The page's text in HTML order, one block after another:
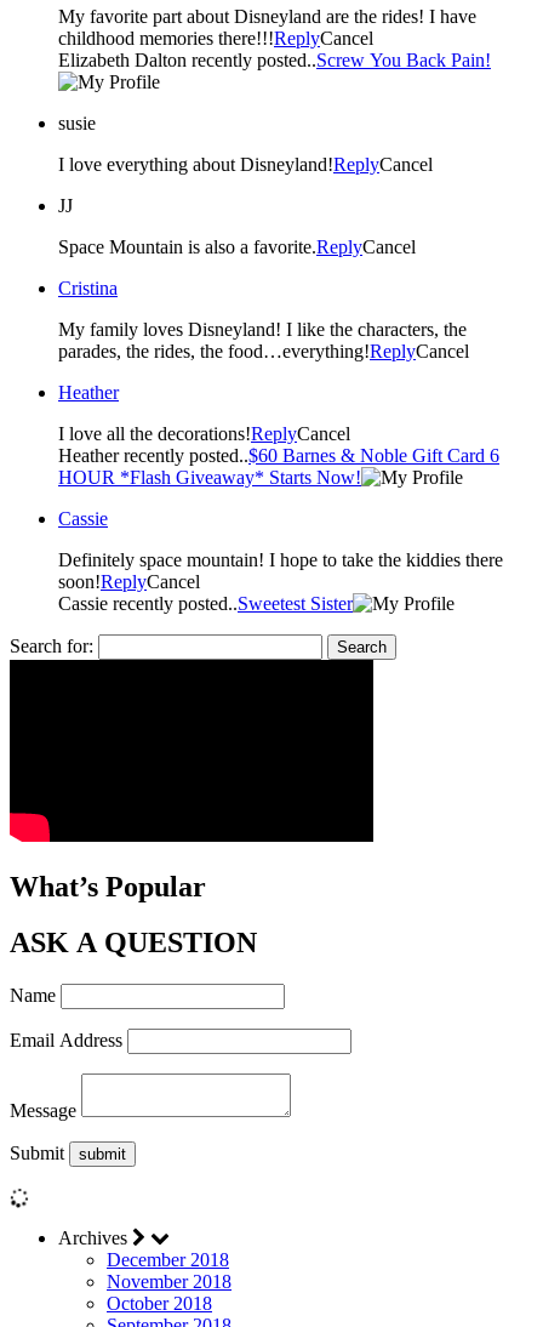
My favorite part about Disneyland are the rides! I have
childhood memories there!!!ReplyCancel
Elizabeth Dalton recently posted..Screw You Back Pain!
susie
I love everything about Disneyland!ReplyCancel
JJ
Space Mountain is also a favorite.ReplyCancel
Cristina
My family loves Disneyland! I like the characters, the
parades, the rides, the food…everything!ReplyCancel
Heather
I love all the decorations!ReplyCancel
Heather recently posted..$60 Barnes & Noble Gift Card 6
HOUR *Flash Giveaway* Starts Now!
Cassie
Definitely space mountain! I hope to take the kiddies there
soon!ReplyCancel
Cassie recently posted..Sweetest Sister
Search for:
What’s Popular
ASK A QUESTION
Name
Email Address
Message
Submit
Archives
December 2018
November 2018
October 2018